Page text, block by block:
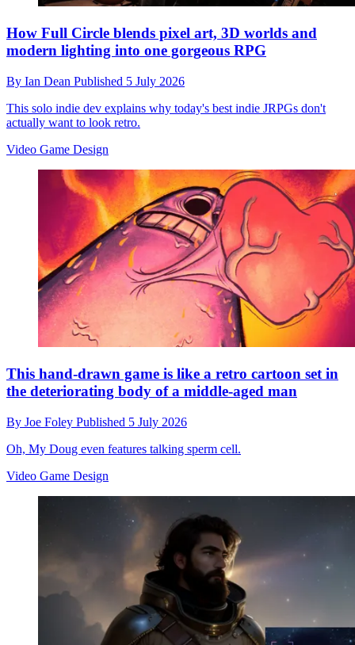
How Full Circle blends pixel art, 3D worlds and
modern lighting into one gorgeous RPG
By Ian Dean Published 5 July 2026
This solo indie dev explains why today's best indie JRPGs don't
actually want to look retro.
Video Game Design
This hand-drawn game is like a retro cartoon set in
the deteriorating body of a middle-aged man
By Joe Foley Published 5 July 2026
Oh, My Doug even features talking sperm cell.
Video Game Design